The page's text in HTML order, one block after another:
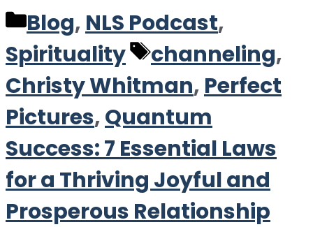
Categories
Blog, NLS Podcast,
Spirituality
Tags
channeling,
Christy Whitman, Perfect
Pictures,Quantum
Success: 7 Essential Laws
for a Thriving Joyful and
Prosperous Relationship